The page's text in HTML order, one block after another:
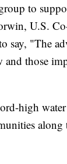
to
U.S.
say, "The
and those
high
along